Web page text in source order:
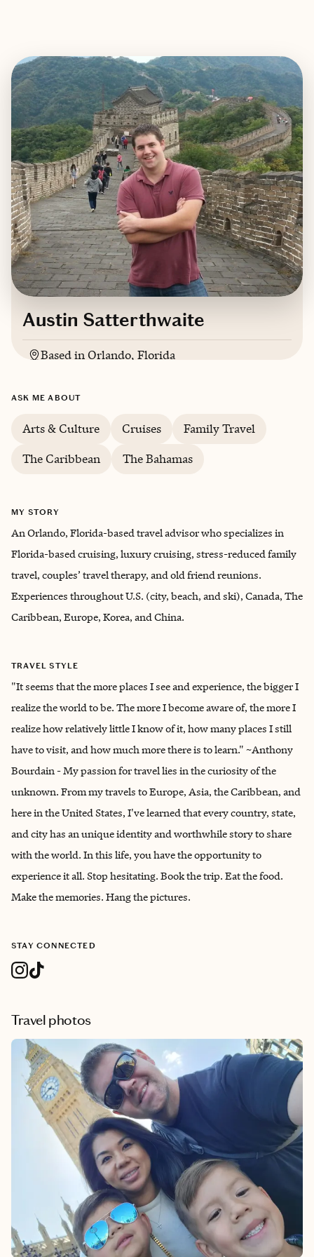
Austin Satterthwaite
Based inOrlando, Florida
ASK ME ABOUT
Arts & Culture Cruises
Family Travel
The Caribbean
The Bahamas
MY STORY
An Orlando, Florida-based travel advisor who specializes in
Florida-based cruising, luxury cruising, stress-reduced family
travel, couples’ travel therapy, and old friend reunions.
Experiences throughout U.S. (city, beach, and ski), Canada, The
Caribbean, Europe, Korea, and China.
TRAVEL STYLE
"It seems that the more places I see and experience, the bigger I
realize the world to be. The more I become aware of, the more I
realize how relatively little I know of it, how many places I still
have to visit, and how much more there is to learn." ~Anthony
Bourdain - My passion for travel lies in the curiosity of the
unknown. From my travels to Europe, Asia, the Caribbean, and
here in the United States, I've learned that every country, state,
and city has an unique identity and worthwhile story to share
with the world. In this life, you have the opportunity to
experience it all. Stop hesitating. Book the trip. Eat the food.
Make the memories. Hang the pictures.
STAY CONNECTED
Travel photos